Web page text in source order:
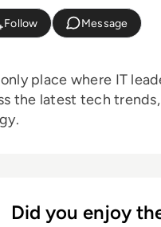
Follow Message
place where IT
the latest tech
Did you enjoy